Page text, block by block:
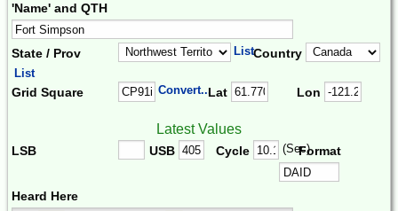
'Name' and QTH
State / Prov ListCountry
List
Grid Square Convert...Lat Lon
Latest Values
LSB USB Cycle (Sec)Format
Heard Here